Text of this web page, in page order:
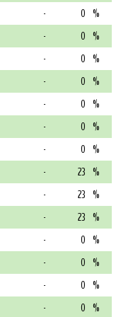
- 0 %
- 0 %
- 0 %
- 0 %
- 0 %
- 0 %
- 0 %
- 23 %
- 23 %
- 23 %
- 0 %
- 0 %
- 0 %
- 0 %